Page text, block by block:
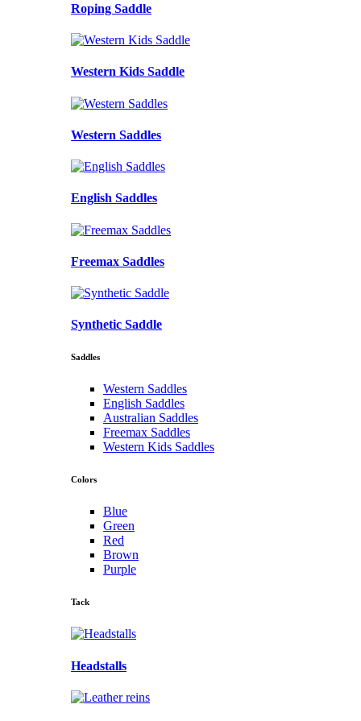
Roping Saddle
Western Kids Saddle
Western Saddles
English Saddles
Freemax Saddles
Synthetic Saddle
Saddles
Western Saddles
English Saddles
Australian Saddles
Freemax Saddles
Western Kids Saddles
Colors
Blue
Green
Red
Brown
Purple
Tack
Headstalls